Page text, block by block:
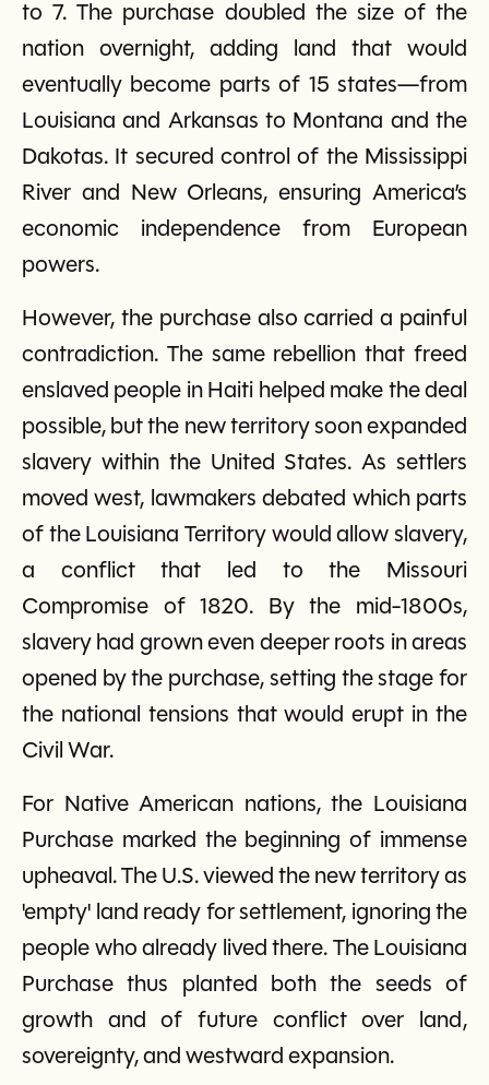
to 7. The purchase doubled the size of the
nation overnight, adding land that would
eventually become parts of 15 states—from
Louisiana and Arkansas to Montana and the
Dakotas. It secured control of the Mississippi
River and New Orleans, ensuring America’s
economic independence from European
powers.
However, the purchase also carried a painful
contradiction. The same rebellion that freed
enslaved people in Haiti helped make the deal
possible, but the new territory soon expanded
slavery within the United States. As settlers
moved west, lawmakers debated which parts
of the Louisiana Territory would allow slavery,
a conflict that led to the Missouri
Compromise of 1820. By the mid-1800s,
slavery had grown even deeper roots in areas
opened by the purchase, setting the stage for
the national tensions that would erupt in the
Civil War.
For Native American nations, the Louisiana
Purchase marked the beginning of immense
upheaval. The U.S. viewed the new territory as
'empty' land ready for settlement, ignoring the
people who already lived there. The Louisiana
Purchase thus planted both the seeds of
growth and of future conflict over land,
sovereignty, and westward expansion.